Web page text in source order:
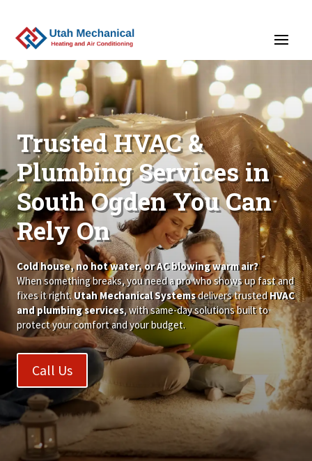
Trusted HVAC &
Plumbing Services in
South Ogden You Can
Rely On
Cold house, no hot water, or AC blowing warm air?
When something breaks, you need a pro who shows up fast and
fixes it right.Utah Mechanical Systemsdelivers trustedHVAC
and plumbing services, with same-day solutions built to
protect your comfort and your budget.
Call Us